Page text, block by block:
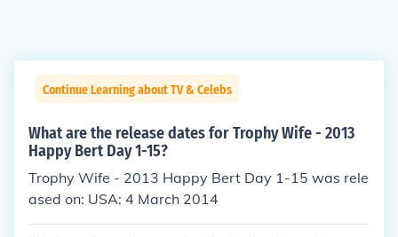
Continue Learning about TV & Celebs
What are the release dates for Trophy Wife - 2013
Happy Bert Day 1-15?
Trophy Wife - 2013 Happy Bert Day 1-15 was rele
ased on: USA: 4 March 2014